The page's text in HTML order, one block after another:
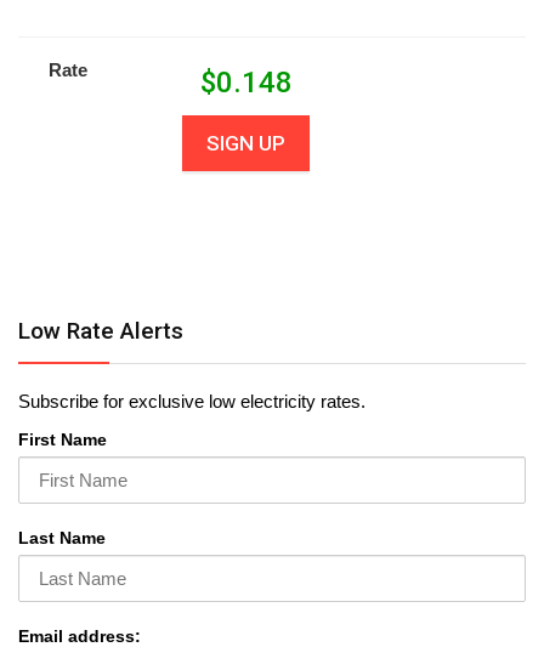
Rate $0.148
SIGN UP
Low Rate Alerts
Subscribe for exclusive low electricity rates.
First Name
Last Name
Email address: